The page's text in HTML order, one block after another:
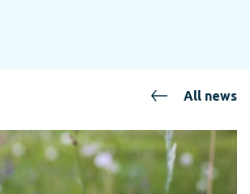
All news